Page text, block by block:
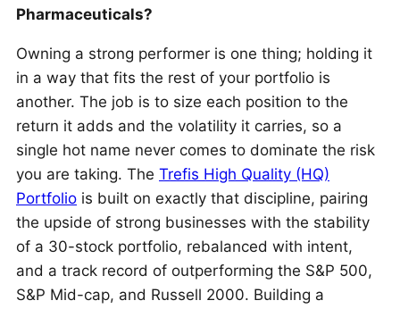
Pharmaceuticals?
Owning a strong performer is one thing; holding it
in a way that fits the rest of your portfolio is
another. The job is to size each position to the
return it adds and the volatility it carries, so a
single hot name never comes to dominate the risk
you are taking. The Trefis High Quality (HQ)
Portfolio is built on exactly that discipline, pairing
the upside of strong businesses with the stability
of a 30-stock portfolio, rebalanced with intent,
and a track record of outperforming the S&P 500,
S&P Mid-cap, and Russell 2000. Building a